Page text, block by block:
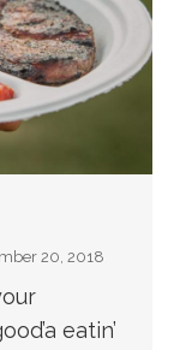
20, 2018
eatin’